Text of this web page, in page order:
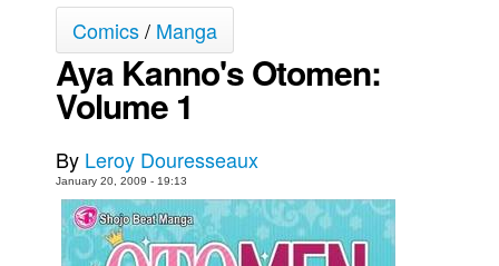
Spit - Français
The Specimen
Le Spécimen
Grumble
The Slip
Johnny Bullet Mobile
The Specimen
Le Spécimen
Comics/ Manga
Aya Kanno's Otomen:
Volume 1
By Leroy Douresseaux
January 20, 2009 - 19:13